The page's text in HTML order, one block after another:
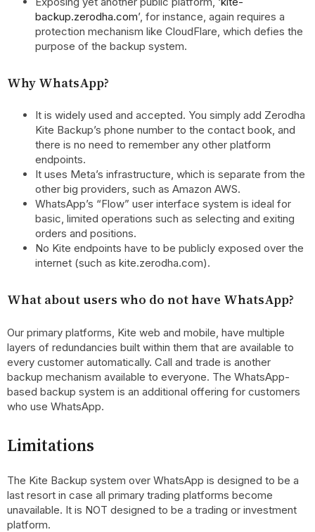
backup.zerodha.com’, for instance, again requires a
protection mechanism like CloudFlare, which defies the
purpose of the backup system.
Why WhatsApp?
It is widely used and accepted. You simply add Zerodha
Kite Backup’s phone number to the contact book, and
there is no need to remember any other platform
endpoints.
It uses Meta’s infrastructure, which is separate from the
other big providers, such as Amazon AWS.
WhatsApp’s “Flow” user interface system is ideal for
basic, limited operations such as selecting and exiting
orders and positions.
No Kite endpoints have to be publicly exposed over the
internet (such as kite.zerodha.com).
What about users who do not have WhatsApp?
Our primary platforms, Kite web and mobile, have multiple
layers of redundancies built within them that are available to
every customer automatically. Call and trade is another
backup mechanism available to everyone. The WhatsApp-
based backup system is an additional offering for customers
who use WhatsApp.
Limitations
The Kite Backup system over WhatsApp is designed to be a
last resort in case all primary trading platforms become
unavailable. It is NOT designed to be a trading or investment
platform.